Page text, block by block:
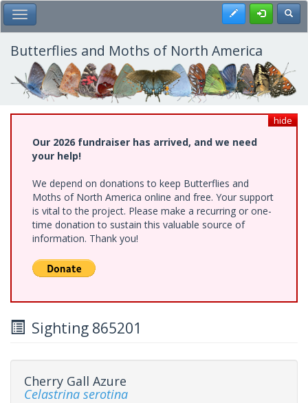
Skip
to
main
content
Toggle Main Menu Register
Butterflies and Moths of North America
hide
Our 2026 fundraiser has arrived, and we need
your help!
We depend on donations to keep Butterflies and
Moths of North America online and free. Your support
is vital to the project. Please make a recurring or one-
time donation to sustain this valuable source of
information. Thank you!
Sighting 865201
Cherry Gall Azure
Celastrina serotina